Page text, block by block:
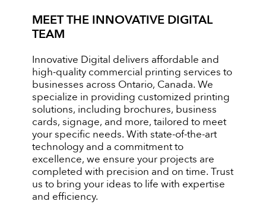
MEET THE INNOVATIVE DIGITAL
TEAM
Innovative Digital delivers affordable and
high-quality commercial printing services to
businesses across Ontario, Canada. We
specialize in providing customized printing
solutions, including brochures, business
cards, signage, and more, tailored to meet
your specific needs. With state-of-the-art
technology and a commitment to
excellence, we ensure your projects are
completed with precision and on time. Trust
us to bring your ideas to life with expertise
and efficiency.